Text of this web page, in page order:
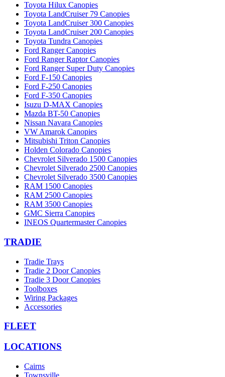
Toyota Hilux Canopies
Toyota LandCruiser 79 Canopies
Toyota LandCruiser 300 Canopies
Toyota LandCruiser 200 Canopies
Toyota Tundra Canopies
Ford Ranger Canopies
Ford Ranger Raptor Canopies
Ford Ranger Super Duty Canopies
Ford F-150 Canopies
Ford F-250 Canopies
Ford F-350 Canopies
Isuzu D-MAX Canopies
Mazda BT-50 Canopies
Nissan Navara Canopies
VW Amarok Canopies
Mitsubishi Triton Canopies
Holden Colorado Canopies
Chevrolet Silverado 1500 Canopies
Chevrolet Silverado 2500 Canopies
Chevrolet Silverado 3500 Canopies
RAM 1500 Canopies
RAM 2500 Canopies
RAM 3500 Canopies
GMC Sierra Canopies
INEOS Quartermaster Canopies
TRADIE
Tradie Trays
Tradie 2 Door Canopies
Tradie 3 Door Canopies
Toolboxes
Wiring Packages
Accessories
FLEET
LOCATIONS
Cairns
Townsville